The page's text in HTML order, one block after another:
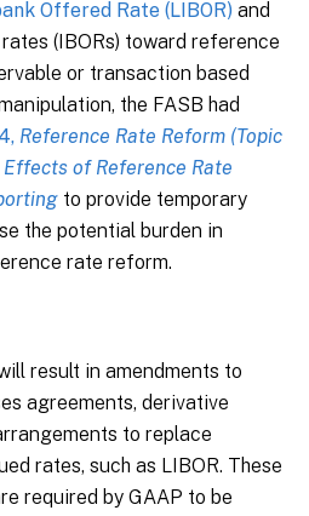
Offered Rate (LIBOR) and
(IBORs) toward reference
or transaction based
the FASB had
Reference Rate Reform (Topic
of Reference Rate
to provide temporary
the potential burden in
rate reform.
result in amendments to
agreements, derivative
to replace
rates, such as LIBOR. These
required by GAAP to be